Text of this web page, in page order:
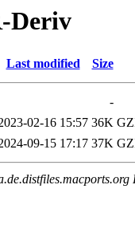
Deriv
Last modified Size
-
02-16 15:57 36K
09-15 17:17 37K